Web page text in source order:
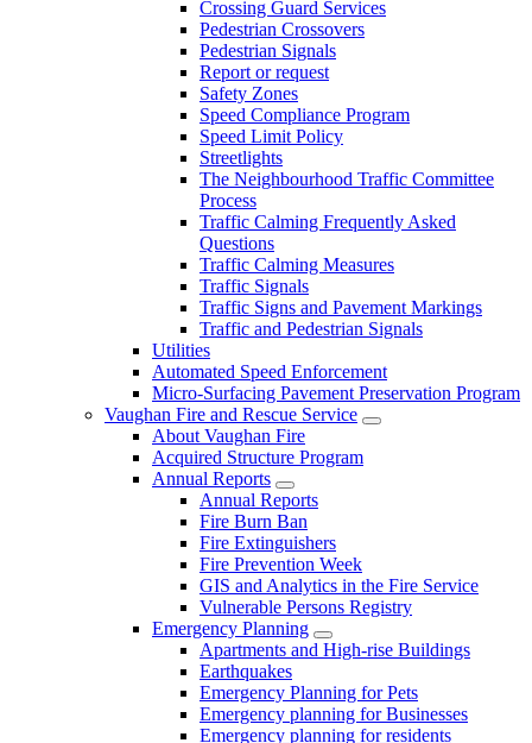
Crossing Guard Services
Pedestrian Crossovers
Pedestrian Signals
Report or request
Safety Zones
Speed Compliance Program
Speed Limit Policy
Streetlights
The Neighbourhood Traffic Committee
Process
Traffic Calming Frequently Asked
Questions
Traffic Calming Measures
Traffic Signals
Traffic Signs and Pavement Markings
Traffic and Pedestrian Signals
Utilities
Automated Speed Enforcement
Micro-Surfacing Pavement Preservation Program
Vaughan Fire and Rescue Service
About Vaughan Fire
Acquired Structure Program
Annual Reports
Annual Reports
Fire Burn Ban
Fire Extinguishers
Fire Prevention Week
GIS and Analytics in the Fire Service
Vulnerable Persons Registry
Emergency Planning
Apartments and High-rise Buildings
Earthquakes
Emergency Planning for Pets
Emergency planning for Businesses
Emergency planning for residents